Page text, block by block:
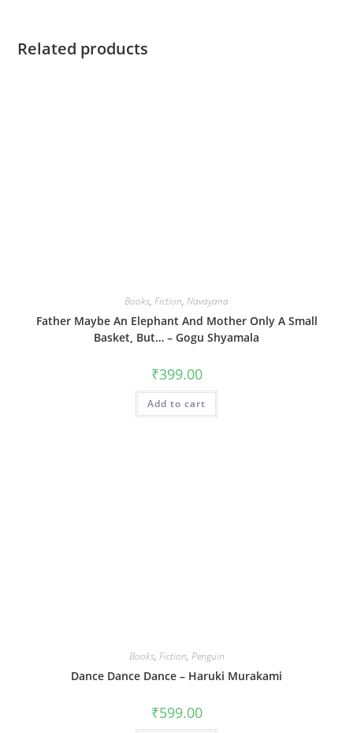
Related products
Books, Fiction, Navayana
Father Maybe An Elephant And Mother Only A Small
Basket, But… – Gogu Shyamala
₹399.00
Add to cart
Books, Fiction, Penguin
Dance Dance Dance – Haruki Murakami
₹599.00